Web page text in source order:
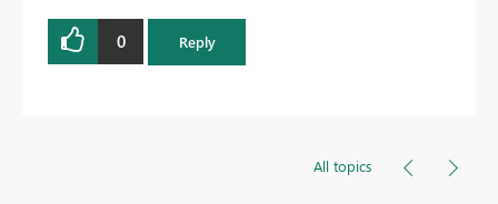
0 Reply
All topics